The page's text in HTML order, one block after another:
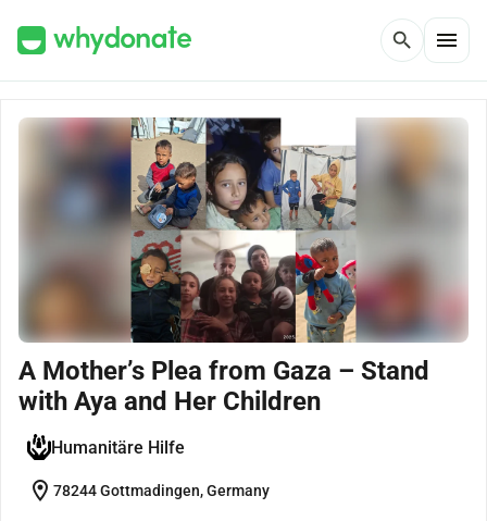
search menu
A Mother’s Plea from Gaza – Stand
with Aya and Her Children
Humanitäre Hilfe
location_on 78244 Gottmadingen, Germany